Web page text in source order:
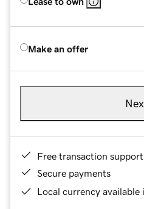
Make an offer
Free transaction support
Secure payments
Local currency